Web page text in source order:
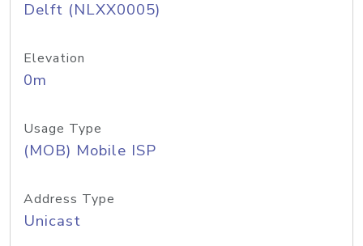
Delft (NLXX0005)
Elevation
0m
Usage Type
(MOB) Mobile ISP
Address Type
Unicast